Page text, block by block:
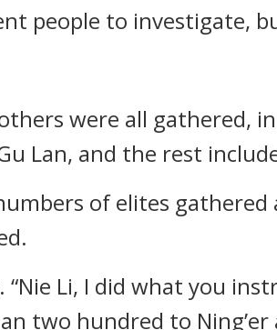
people to
were all gathered,
Lan, and the rest
of elites gathered
“Nie Li, I did what you
two hundred to Ning’er